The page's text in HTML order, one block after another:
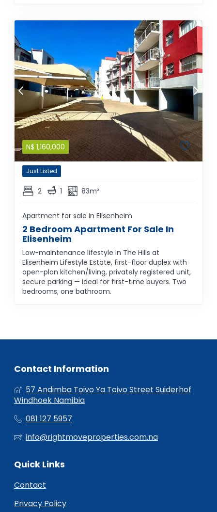
N$ 1,160,000
Just Listed
2 1 83m²
Apartment for sale in Elisenheim
2 Bedroom Apartment For Sale In
Elisenheim
Low-maintenance lifestyle in The Hills at
Elisenheim Lifestyle Estate, first-floor duplex with
open-plan kitchen/living, privately registered unit,
secure parking — ideal for first-time buyers. Two
bedrooms, one bathroom.
Contact Information
57 Andimba Toivo Ya Toivo Street Suiderhof
Windhoek Namibia
081 127 5957
info@rightmoveproperties.com.na
Quick Links
Contact
Privacy Policy